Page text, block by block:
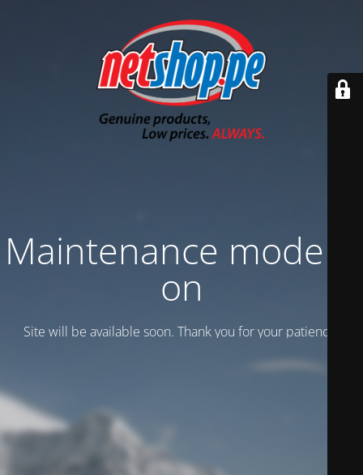
Maintenance mode is
on
Site will be available soon. Thank you for your patience!